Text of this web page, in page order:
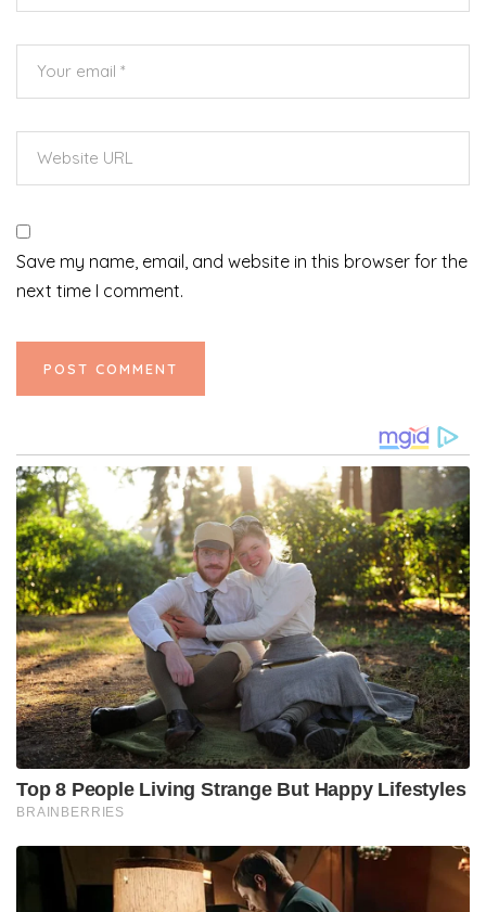
Save my name, email, and website in this browser for the
next time I comment.